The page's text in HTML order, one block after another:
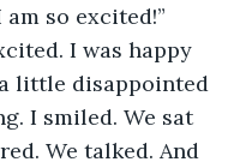
so excited!”
I was happy
little disappointed
I smiled. We sat
We talked. And